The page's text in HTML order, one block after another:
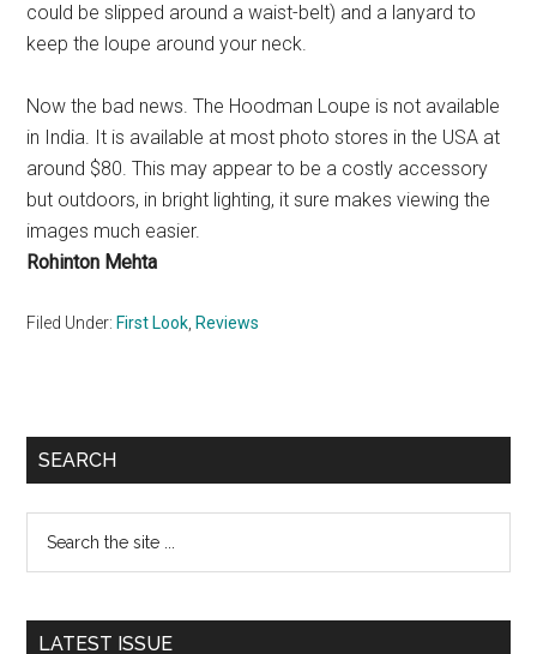
could be slipped around a waist-belt) and a lanyard to
keep the loupe around your neck.
Now the bad news. The Hoodman Loupe is not available
in India. It is available at most photo stores in the USA at
around $80. This may appear to be a costly accessory
but outdoors, in bright lighting, it sure makes viewing the
images much easier.
Rohinton Mehta
Filed Under: First Look Reviews
Primary
SEARCH
...
LATEST ISSUE